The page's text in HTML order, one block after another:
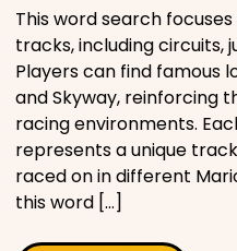
Music
Television
PEOPLE &
This word search
tracks, including circuits,
Players can find famous
and Skyway, reinforcing
racing environments.
represents a unique
raced on in different
this word […]